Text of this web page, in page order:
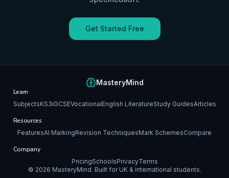
Get Started Free
MasteryMind
Learn
SubjectsKS3iGCSEVocationalEnglish LiteratureStudy GuidesArticles
Resources
FeaturesAI MarkingRevision TechniquesMark SchemesCompare
Company
PricingSchoolsPrivacyTerms
© 2026 MasteryMind. Built for UK & international students.